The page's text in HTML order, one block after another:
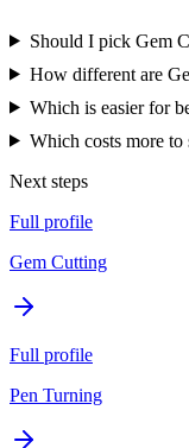
Should I pick Gem
How different are
Which is easier for
Which costs more
Next steps
Full profile
Gem Cutting
Full profile
Pen Turning